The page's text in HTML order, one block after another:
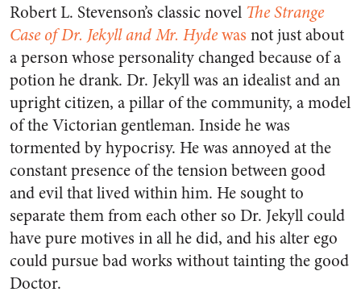
Robert L. Stevenson’s classic novel The Strange
Case of Dr. Jekyll and Mr. Hydewas not just about
a person whose personality changed because of a
potion he drank. Dr. Jekyll was an idealist and an
upright citizen, a pillar of the community, a model
of the Victorian gentleman. Inside he was
tormented by hypocrisy. He was annoyed at the
constant presence of the tension between good
and evil that lived within him. He sought to
separate them from each other so Dr. Jekyll could
have pure motives in all he did, and his alter ego
could pursue bad works without tainting the good
Doctor.